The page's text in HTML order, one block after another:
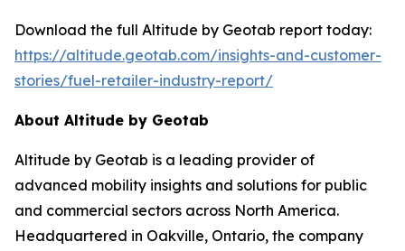
Download the full Altitude by Geotab report today:
https://altitude.geotab.com/insights-and-customer-
stories/fuel-retailer-industry-report/
About Altitude by Geotab
Altitude by Geotab is a leading provider of
advanced mobility insights and solutions for public
and commercial sectors across North America.
Headquartered in Oakville, Ontario, the company